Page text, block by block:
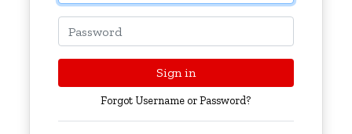
Password
Sign in
Forgot Username or Password?